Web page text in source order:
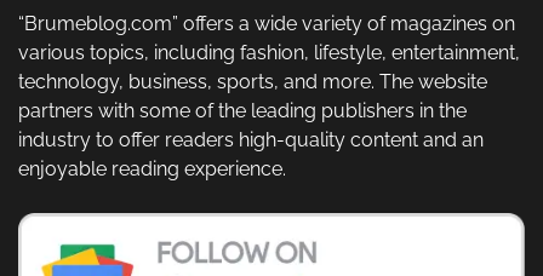
various topics, including fashion, lifestyle, entertainment,
technology, business, sports, and more. The website
partners with some of the leading publishers in the
industry to offer readers high-quality content and an
enjoyable reading experience.